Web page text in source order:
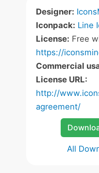
Designer:
Iconpack: Line
License: Free
https://
Commercial
License URL:
http://
agreement/
All